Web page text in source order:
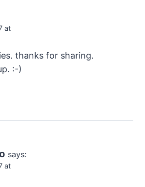
at
thanks for sharing.
:-)
says:
at